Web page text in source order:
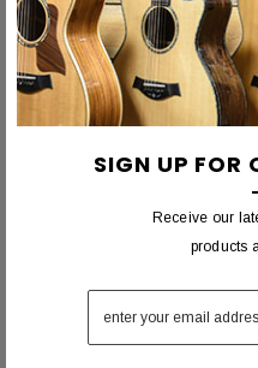
SIGN UP FOR
Receive our
products